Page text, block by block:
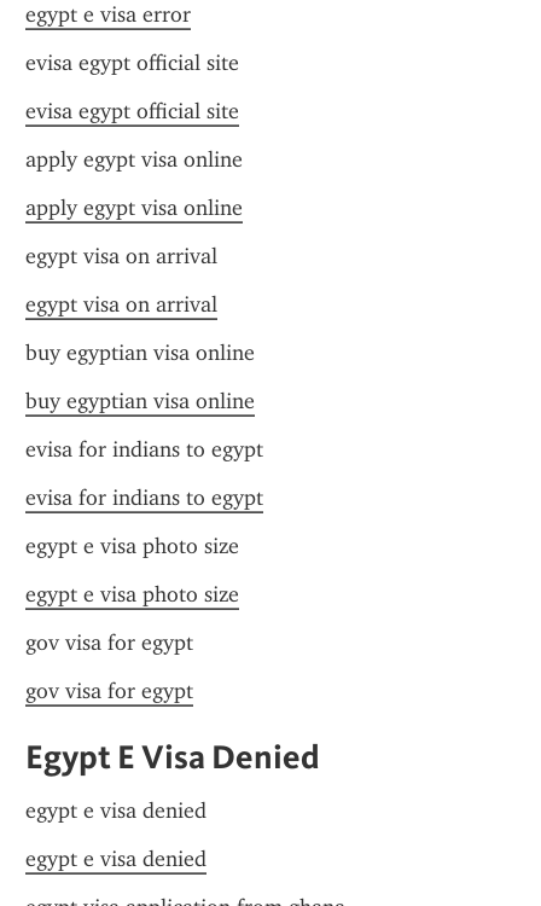
egypt e visa error
evisa egypt official site
evisa egypt official site
apply egypt visa online
apply egypt visa online
egypt visa on arrival
egypt visa on arrival
buy egyptian visa online
buy egyptian visa online
evisa for indians to egypt
evisa for indians to egypt
egypt e visa photo size
egypt e visa photo size
gov visa for egypt
gov visa for egypt
Egypt E Visa Denied
egypt e visa denied
egypt e visa denied